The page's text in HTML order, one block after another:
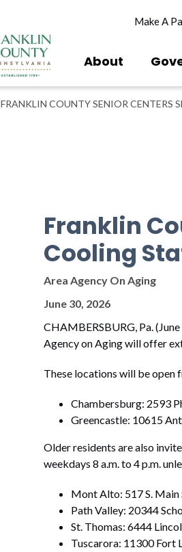
Make A
About
FRANKLIN COUNTY SENIOR CENTERS
Franklin
Cooling
Area Agency On Aging
June 30, 2026
CHAMBERSBURG, Pa.
Agency on Aging will offer
These locations will be open
Chambersburg: 2593
Greencastle: 10615
Older residents are also
weekdays 8 a.m. to 4 p.m.
Mont Alto: 517 S.
Path Valley: 20344
St. Thomas: 6444
Tuscarora: 11300 Fort